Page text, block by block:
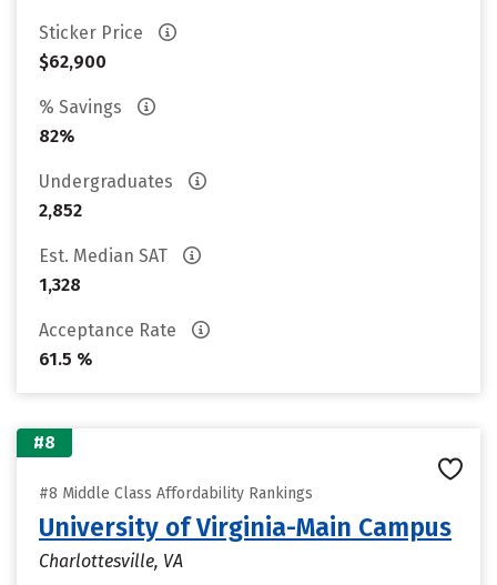
Sticker Price
$62,900
% Savings
82%
Undergraduates
2,852
Est. Median SAT
1,328
Acceptance Rate
61.5 %
#8
#8 Middle Class Affordability Rankings
University of Virginia-Main Campus
Charlottesville, VA